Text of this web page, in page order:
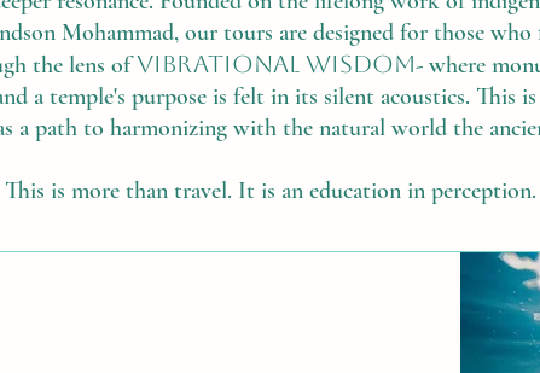
Mohammad, our tours are designed for those
the lens ofvibrational wisdom- where
a temple's purpose is felt in its silent acoustics. This
a path to harmonizing with the natural world the
This is more than travel. It is an education in perception.